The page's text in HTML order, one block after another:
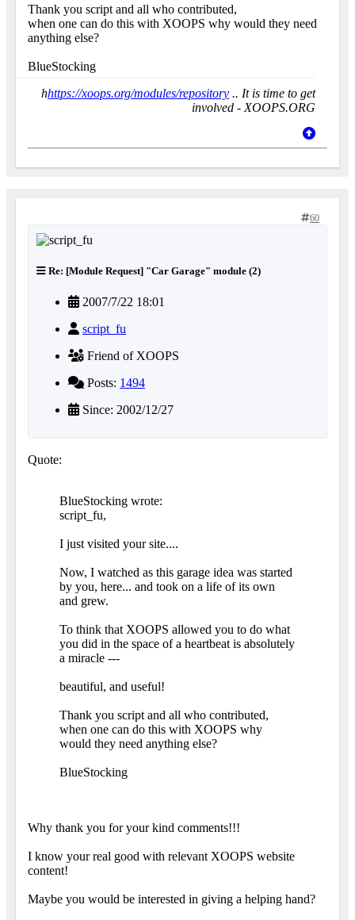
Thank you script and all who contributed,
when one can do this with XOOPS why would they need
anything else?
BlueStocking
hhttps://xoops.org/modules/repository .. It is time to get
involved - XOOPS.ORG
60
Re: [Module Request] "Car Garage" module (2)
2007/7/22 18:01
script_fu
Friend of XOOPS
Posts: 1494
Since: 2002/12/27
Quote:
BlueStocking wrote:
script_fu,
I just visited your site....
Now, I watched as this garage idea was started
by you, here... and took on a life of its own
and grew.
To think that XOOPS allowed you to do what
you did in the space of a heartbeat is absolutely
a miracle ---
beautiful, and useful!
Thank you script and all who contributed,
when one can do this with XOOPS why
would they need anything else?
BlueStocking
Why thank you for your kind comments!!!
I know your real good with relevant XOOPS website
content!
Maybe you would be interested in giving a helping hand?